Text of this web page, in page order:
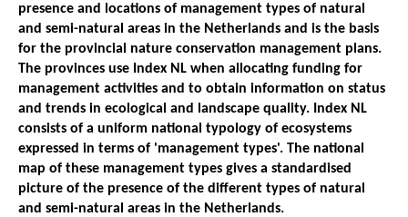
presence and locations of management types of natural
and semi-natural areas in the Netherlands and is the basis
for the provincial nature conservation management plans.
The provinces use Index NL when allocating funding for
management activities and to obtain information on status
and trends in ecological and landscape quality. Index NL
consists of a uniform national typology of ecosystems
expressed in terms of 'management types'. The national
map of these management types gives a standardised
picture of the presence of the different types of natural
and semi-natural areas in the Netherlands.